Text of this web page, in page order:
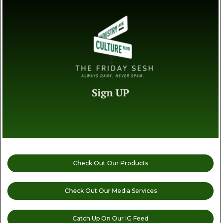
Check Out Our Products
Check Out Our Media Services
Catch Up On Our IG Feed